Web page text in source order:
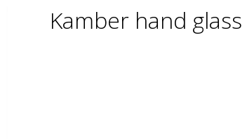
Kamber hand